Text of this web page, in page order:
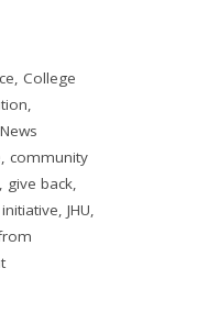
, College
,
News
, community
, give back,
initiative, JHU,